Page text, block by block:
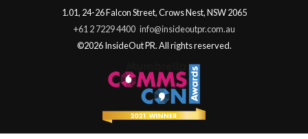
1.01, 24-26 Falcon Street, Crows Nest, NSW 2065
+61 2 7229 4400 info@insideoutpr.com.au
©2026 InsideOut PR. All rights reserved.